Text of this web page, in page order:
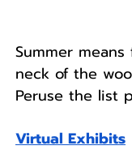
Summer
neck of the
Peruse the list
Virtual Exhibits